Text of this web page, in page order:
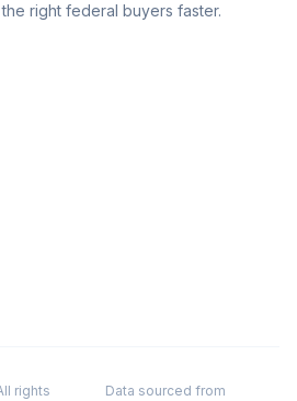
right federal buyers faster.
rights
Data sourced from